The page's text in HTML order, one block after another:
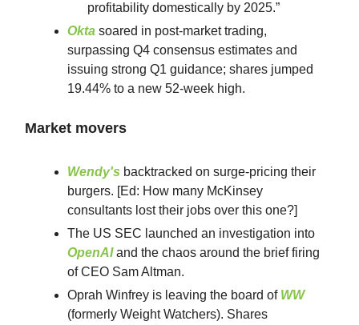
profitability domestically by 2025.”
Okta soared in post-market trading,
surpassing Q4 consensus estimates and
issuing strong Q1 guidance; shares jumped
19.44% to a new 52-week high.
Market movers
Wendy's backtracked on surge-pricing their
burgers. [Ed: How many McKinsey
consultants lost their jobs over this one?]
The US SEC launched an investigation into
OpenAIand the chaos around the brief firing
of CEO Sam Altman.
Oprah Winfrey is leaving the board of WW
(formerly Weight Watchers). Shares